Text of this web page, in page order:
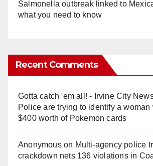
Salmonella outbreak linked to
what you need to know
Recent Comments
Gotta catch 'em all! - Irvine City
Police are trying to identify a woman
$400 worth of Pokemon cards
Anonymouson Multi‑agency police
crackdown nets 136 violations in